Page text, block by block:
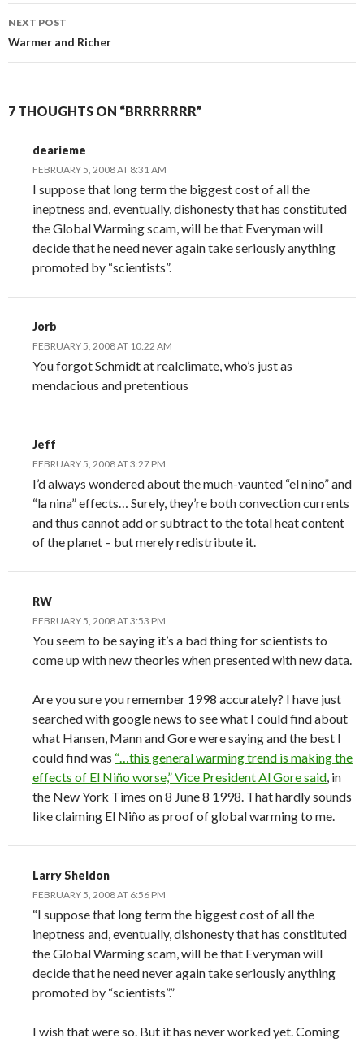
NEXT POST
Warmer and Richer
7 THOUGHTS ON “BRRRRRRR”
dearieme
FEBRUARY 5, 2008 AT 8:31 AM
I suppose that long term the biggest cost of all the
ineptness and, eventually, dishonesty that has constituted
the Global Warming scam, will be that Everyman will
decide that he need never again take seriously anything
promoted by “scientists”.
Jorb
FEBRUARY 5, 2008 AT 10:22 AM
You forgot Schmidt at realclimate, who’s just as
mendacious and pretentious
Jeff
FEBRUARY 5, 2008 AT 3:27 PM
I’d always wondered about the much-vaunted “el nino” and
“la nina” effects… Surely, they’re both convection currents
and thus cannot add or subtract to the total heat content
of the planet – but merely redistribute it.
RW
FEBRUARY 5, 2008 AT 3:53 PM
You seem to be saying it’s a bad thing for scientists to
come up with new theories when presented with new data.
Are you sure you remember 1998 accurately? I have just
searched with google news to see what I could find about
what Hansen, Mann and Gore were saying and the best I
could find was “…this general warming trend is making the
effects of El Niño worse,” Vice President Al Gore said, in
the New York Times on 8 June 8 1998. That hardly sounds
like claiming El Niño as proof of global warming to me.
Larry Sheldon
FEBRUARY 5, 2008 AT 6:56 PM
“I suppose that long term the biggest cost of all the
ineptness and, eventually, dishonesty that has constituted
the Global Warming scam, will be that Everyman will
decide that he need never again take seriously anything
promoted by “scientists”.”
I wish that were so. But it has never worked yet. Coming